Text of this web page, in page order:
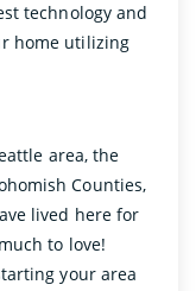
technology and
home utilizing
area, the
Counties,
lived here for
to love!
your area